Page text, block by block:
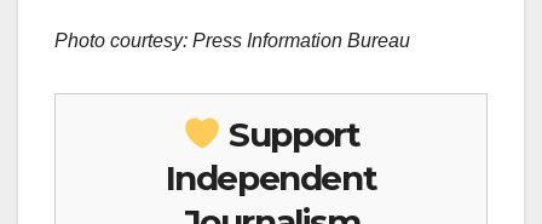
Photo courtesy: Press Information Bureau
Support
Independent